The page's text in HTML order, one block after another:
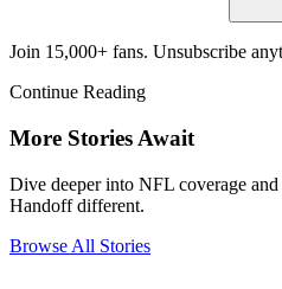
Join 15,000+ fans. Unsubscribe
Continue Reading
More Stories Await
Dive deeper into NFL coverage
Handoff different.
Browse All Stories